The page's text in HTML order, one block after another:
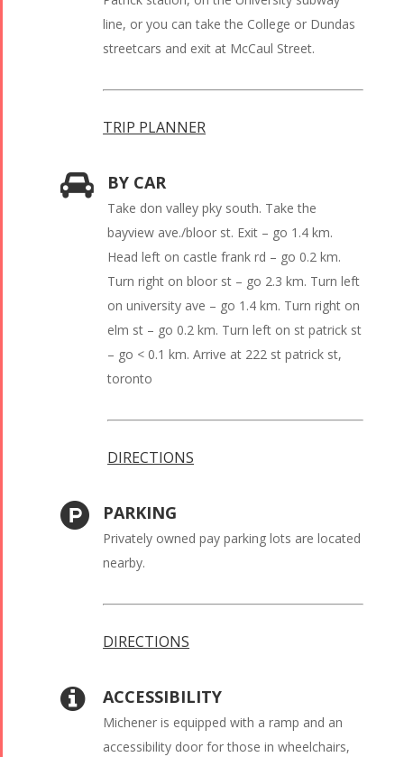
line, or you can take the College or Dundas
streetcars and exit at McCaul Street.
TRIP PLANNER
BY CAR
Take don valley pky south. Take the
bayview ave./bloor st. Exit – go 1.4 km.
Head left on castle frank rd – go 0.2 km.
Turn right on bloor st – go 2.3 km. Turn left
on university ave – go 1.4 km. Turn right on
elm st – go 0.2 km. Turn left on st patrick st
– go < 0.1 km. Arrive at 222 st patrick st,
toronto
DIRECTIONS
PARKING
Privately owned pay parking lots are located
nearby.
DIRECTIONS
ACCESSIBILITY
Michener is equipped with a ramp and an
accessibility door for those in wheelchairs,